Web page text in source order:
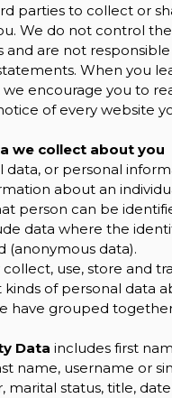
parties to collect or
We do not control
and are not
When you
we encourage you to
of every website
we collect about you
data, or personal
about an
person can be
data where the
(anonymous data).
use, store and
kinds of personal data
have grouped
Data includes first
name, username or
marital status, title,